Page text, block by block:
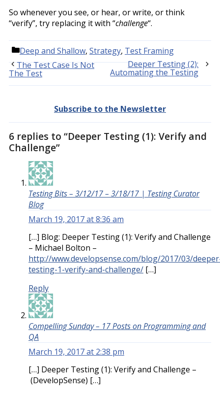
So whenever you see, or hear, or write, or think
“verify”, try replacing it with “challenge“.
Categories
Deep and Shallow, Strategy, Test Framing
The Test Case Is Not
The Test
Deeper Testing (2):
Automating the Testing
Subscribe to the Newsletter
6 replies to “Deeper Testing (1): Verify and
Challenge”
Testing Bits – 3/12/17 – 3/18/17 | Testing Curator
Blog
March 19, 2017 at 8:36 am
[…] Blog: Deeper Testing (1): Verify and Challenge
– Michael Bolton –
http://www.developsense.com/blog/2017/03/
testing-1-verify-and-challenge/ […]
Reply
Compelling Sunday – 17 Posts on Programming and
QA
March 19, 2017 at 2:38 pm
[…] Deeper Testing (1): Verify and Challenge –
(DevelopSense) […]